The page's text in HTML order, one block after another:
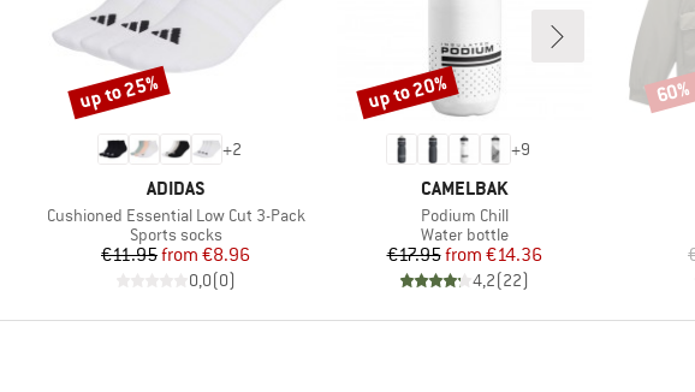
+2
BRAND
ADIDAS
Item(s)
Cushioned Essential Low Cut 3-Pack
Product group
Sports socks
Price
€11.95 Reduced Price
from €8.96
0,0(0)
Discount
up to 25%
+9
BRAND
CAMELBAK
Item(s)
Podium Chill
Product group
Water bottle
Price
€17.95 Reduced Price
from €14.36
4,2(22)
Discount
up to 20% 60%